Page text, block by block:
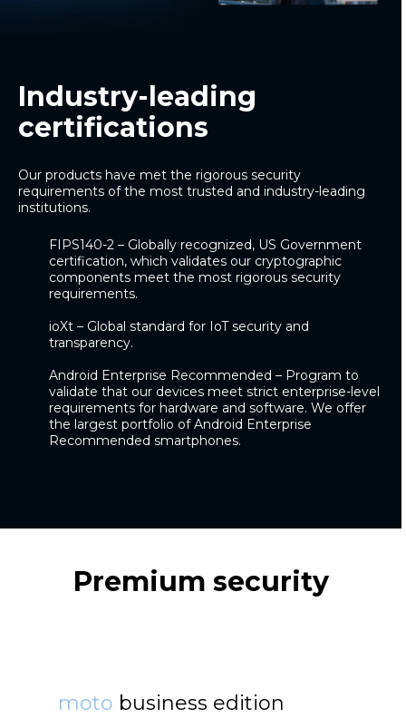
Industry-leading
certifications
Our products have met the rigorous security
requirements of the most trusted and industry-leading
institutions.
FIPS140-2 – Globally recognized, US Government
certification, which validates our cryptographic
components meet the most rigorous security
requirements.
ioXt – Global standard for IoT security and
transparency.
Android Enterprise Recommended – Program to
validate that our devices meet strict enterprise-level
requirements for hardware and software. We offer
the largest portfolio of Android Enterprise
Recommended smartphones.
Premium security
moto business edition